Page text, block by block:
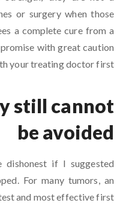
or surgery when those
a complete cure from a
with great caution
your treating doctor first.
still cannot
be avoided
dishonest if I suggested
For many tumors, an
and most effective first